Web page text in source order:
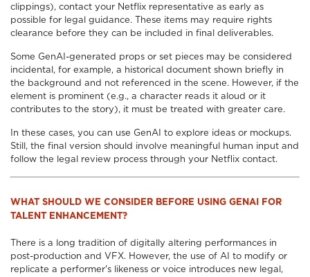
clippings), contact your Netflix representative as early as
possible for legal guidance. These items may require rights
clearance before they can be included in final deliverables.
Some GenAI-generated props or set pieces may be considered
incidental, for example, a historical document shown briefly in
the background and not referenced in the scene. However, if the
element is prominent (e.g., a character reads it aloud or it
contributes to the story), it must be treated with greater care.
In these cases, you can use GenAI to explore ideas or mockups.
Still, the final version should involve meaningful human input and
follow the legal review process through your Netflix contact.
WHAT SHOULD WE CONSIDER BEFORE USING GENAI FOR
TALENT ENHANCEMENT?
There is a long tradition of digitally altering performances in
post-production and VFX. However, the use of AI to modify or
replicate a performer's likeness or voice introduces new legal,